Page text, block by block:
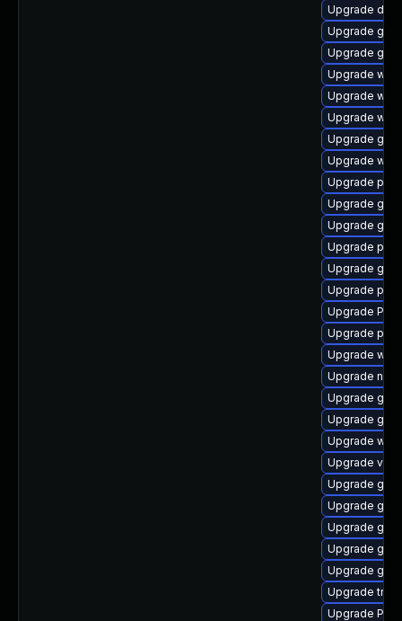
Upgrade
Upgrade
Upgrade
Upgrade
Upgrade
Upgrade
Upgrade
Upgrade
Upgrade
Upgrade
Upgrade
Upgrade
Upgrade
Upgrade
Upgrade
Upgrade
Upgrade
Upgrade
Upgrade
Upgrade
Upgrade
Upgrade
Upgrade
Upgrade
Upgrade
Upgrade
Upgrade
Upgrade
Upgrade